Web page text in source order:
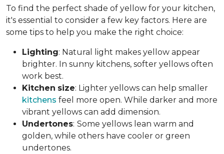
To find the perfect shade of yellow for your kitchen,
it's essential to consider a few key factors. Here are
some tips to help you make the right choice:
Lighting: Natural light makes yellow appear
brighter. In sunny kitchens, softer yellows often
work best.
Kitchen size: Lighter yellows can help smaller
kitchens feel more open. While darker and more
vibrant yellows can add dimension.
Undertones: Some yellows lean warm and
golden, while others have cooler or green
undertones.